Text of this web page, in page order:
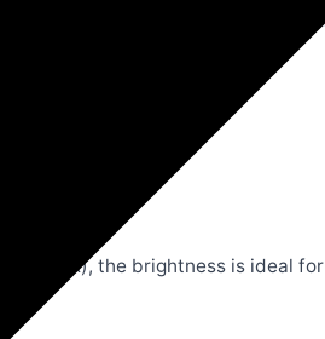
index), the brightness is ideal for